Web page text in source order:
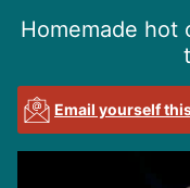
Homemade hot
Email yourself